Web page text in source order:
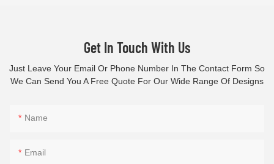
Get In Touch With Us
Just Leave Your Email Or Phone Number In The Contact Form So
We Can Send You A Free Quote For Our Wide Range Of Designs
Name
Email